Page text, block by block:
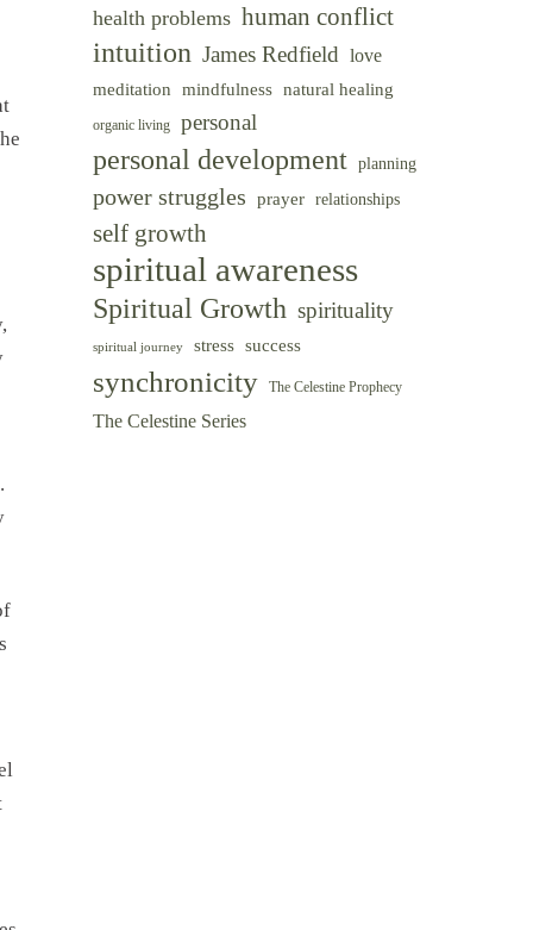
health problems human conflict
intuition James Redfield love
meditation mindfulness natural healing
organic living personal
personal development planning
power struggles prayer relationships
self growth
spiritual awareness
Spiritual Growth spirituality
spiritual journey stress success
synchronicity The Celestine Prophecy
The Celestine Series